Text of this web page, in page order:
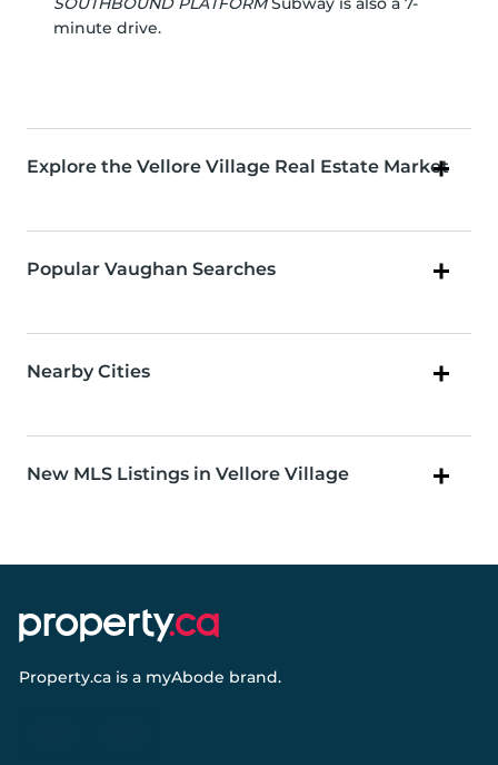
minute drive.
Explore the Vellore Village Real Estate Market
Popular Vaughan Searches
Nearby Cities
New MLS Listings in Vellore Village
Property.ca is a myAbode brand.